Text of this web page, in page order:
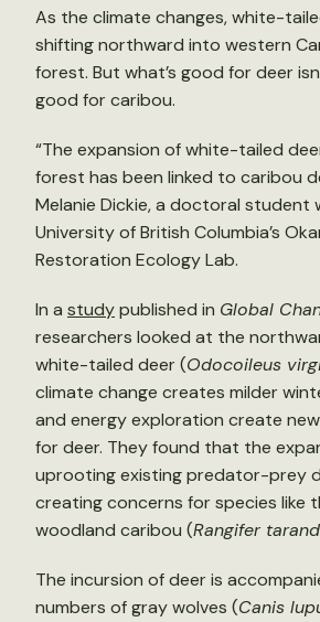
As the climate changes, white-
shifting northward into western
forest. But what’s good for deer
good for caribou.
“The expansion of white-tailed
forest has been linked to caribou
Melanie Dickie, a doctoral student
University of British Columbia’s
Restoration Ecology Lab.
In a studypublished in Global
researchers looked at the
white-tailed deer (Odocoileus
climate change creates milder
and energy exploration create
for deer. They found that the
uprooting existing predator-prey
creating concerns for species like
woodland caribou (Rangifer
The incursion of deer is
numbers of gray wolves (Canis